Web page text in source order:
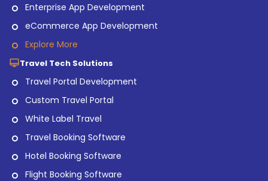
Enterprise App Development
eCommerce App Development
Explore More
Travel Tech Solutions
Travel Portal Development
Custom Travel Portal
White Label Travel
Travel Booking Software
Hotel Booking Software
Flight Booking Software